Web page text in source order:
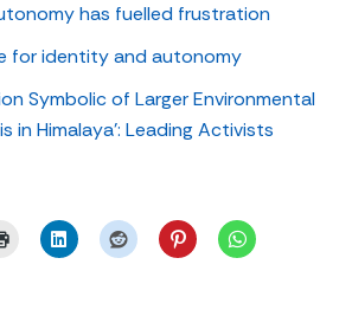
has fuelled frustration
for identity and autonomy
Symbolic of Larger Environmental
in Himalaya’: Leading Activists